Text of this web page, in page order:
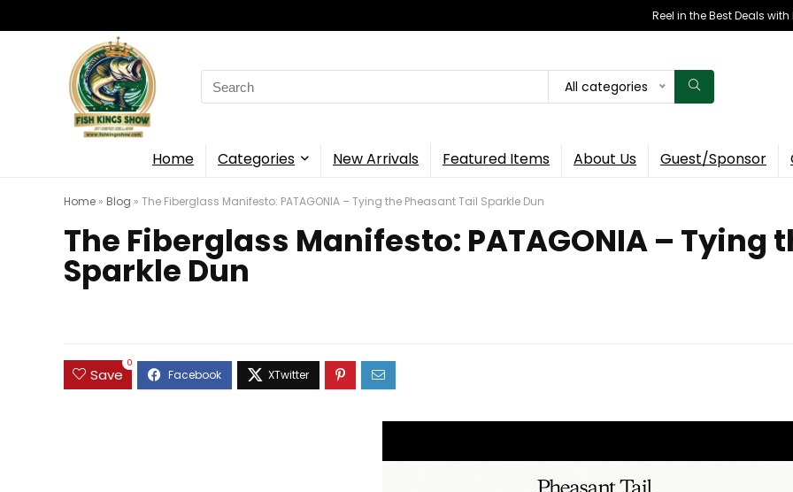
Reel in the Best Deals
Search
for:
All categories
Home Categories New Arrivals Featured Items About Us Guest/Sponsor
Home » Blog » The Fiberglass Manifesto: PATAGONIA – Tying the Pheasant Tail Sparkle Dun
The Fiberglass Manifesto: PATAGONIA – Tying
Sparkle Dun
Save
0